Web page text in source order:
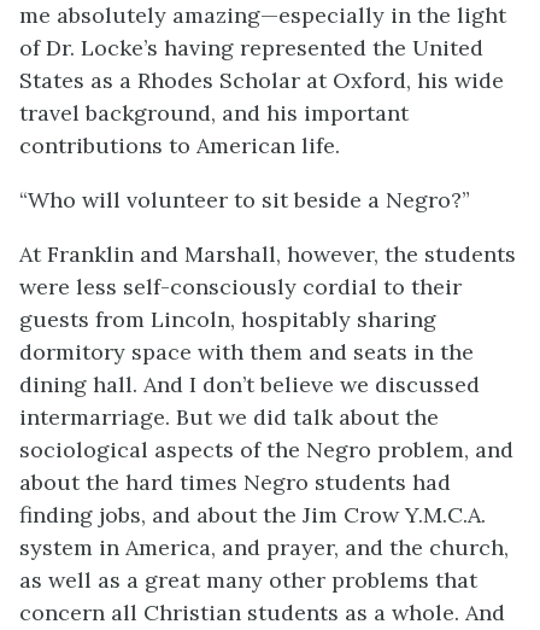
me absolutely amazing—especially in the light
of Dr. Locke’s having represented the United
States as a Rhodes Scholar at Oxford, his wide
travel background, and his important
contributions to American life.
“Who will volunteer to sit beside a Negro?”
At Franklin and Marshall, however, the students
were less self-consciously cordial to their
guests from Lincoln, hospitably sharing
dormitory space with them and seats in the
dining hall. And I don’t believe we discussed
intermarriage. But we did talk about the
sociological aspects of the Negro problem, and
about the hard times Negro students had
finding jobs, and about the Jim Crow Y.M.C.A.
system in America, and prayer, and the church,
as well as a great many other problems that
concern all Christian students as a whole. And